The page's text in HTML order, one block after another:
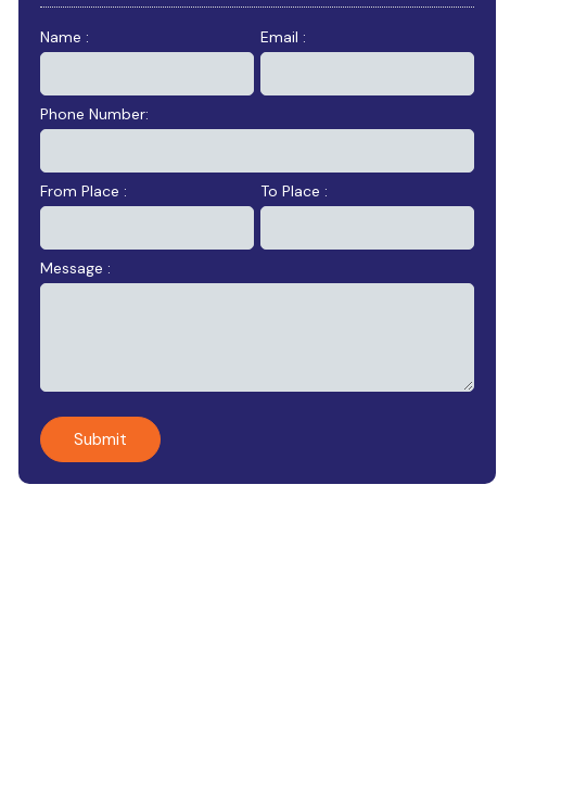
Name : Email :
Phone Number:
From Place : To Place :
Message :